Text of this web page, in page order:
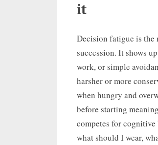
it
Decision fatigue is the
succession. It shows
work, or simple
harsher or more
when hungry and
before starting
competes for
what should I wear,